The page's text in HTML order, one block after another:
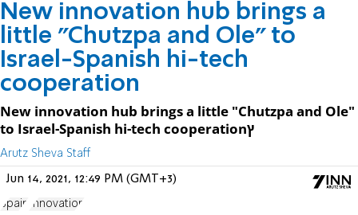
New innovation hub brings a
little "Chutzpa and Ole" to
Israel-Spanish hi-tech
cooperation
New innovation hub brings a little "Chutzpa and Ole"
to Israel-Spanish hi-tech cooperationץ
Arutz Sheva Staff
Jun 14, 2021, 12:49 PM (GMT+3)
Spain Innovation